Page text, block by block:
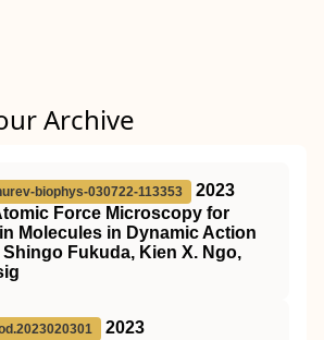
Archive
biophys-030722-113353
2023
Force Microscopy for
Molecules in Dynamic Action
Fukuda, Kien X. Ngo,
2023